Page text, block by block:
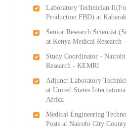
Laboratory Technician
Production FBD) at
Senior Research Scientist
at Kenya Medical Research
Study Coordinator -
Research - KEMRI
Adjunct Laboratory
at United States
Africa
Medical Engineering
Posts at Nairobi City